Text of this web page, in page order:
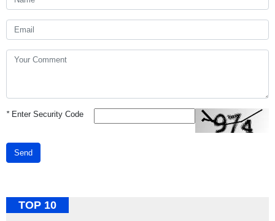
*Enter Security Code
Send
TOP 10